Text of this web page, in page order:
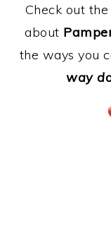
Check out
about
the ways you
way